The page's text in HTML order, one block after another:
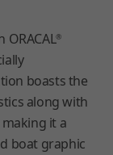
®
boasts the
along with
it a
boat graphic